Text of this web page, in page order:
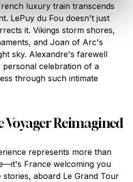
luxury train transcends
LePuy du Fou doesn't just
it. Vikings storm shores,
and Joan of Arc's
sky. Alexandre's farewell
celebration of a
through such intimate
Voyager Reimagined
represents more than
France welcoming you
aboard Le Grand Tour